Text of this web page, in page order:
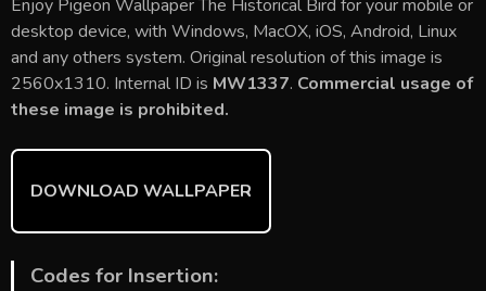
e
b
o
ok
itt
er
ai
l
er
e
st
m
bl
r
d
di
t
ar
e
Enjoy Pigeon Wallpaper The Historical Bird for your mobile or
desktop device, with Windows, MacOX, iOS, Android, Linux
and any others system. Original resolution of this image is
2560x1310. Internal ID is MW1337. Commercial usage of
these image is prohibited.
DOWNLOAD WALLPAPER
Codes for Insertion: